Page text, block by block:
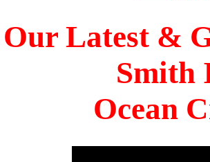
Our Latest &
Smith
Ocean